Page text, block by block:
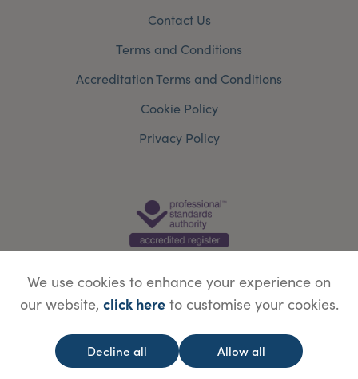
Contact Us
Terms and Conditions
Accreditation Terms and Conditions
Cookie Policy
Privacy Policy
Website designed byWebBox
We use cookies to enhance your experience on
our website, click hereto customise your cookies.
Decline all Allow all